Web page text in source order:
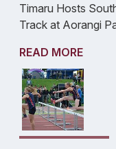
Timaru Hosts
Track at Aorangi
READ MORE